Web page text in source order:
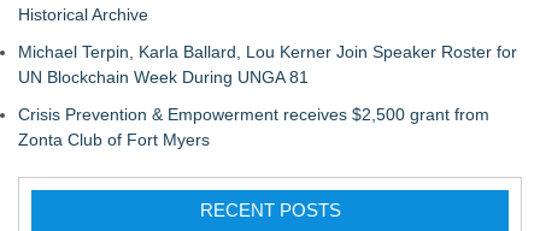
Historical Archive
Michael Terpin, Karla Ballard, Lou Kerner Join Speaker Roster for
UN Blockchain Week During UNGA 81
Crisis Prevention & Empowerment receives $2,500 grant from
Zonta Club of Fort Myers
RECENT POSTS